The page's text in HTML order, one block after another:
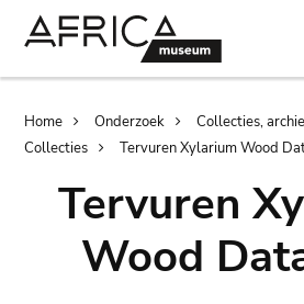
Breadcrumb
Home Onderzoek
Collecties,
Collecties
Tervuren Xylarium Wood
Tervuren
Wood